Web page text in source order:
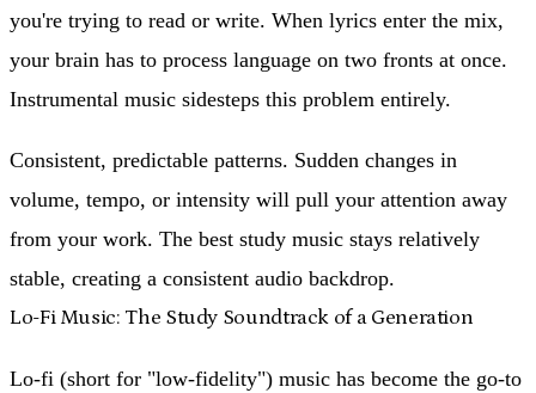
you're trying to read or write. When lyrics enter the mix,
your brain has to process language on two fronts at once.
Instrumental music sidesteps this problem entirely.
Consistent, predictable patterns. Sudden changes in
volume, tempo, or intensity will pull your attention away
from your work. The best study music stays relatively
stable, creating a consistent audio backdrop.
Lo-Fi Music: The Study Soundtrack of a Generation
Lo-fi (short for "low-fidelity") music has become the go-to